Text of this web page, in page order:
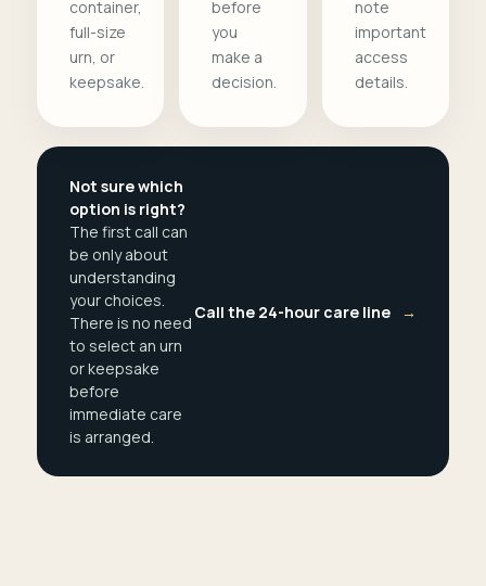
container,
full-size
urn, or
keepsake.
before
you
make a
decision.
note
important
access
details.
Not sure which
option is right?
The first call can
be only about
understanding
your choices.
There is no need
to select an urn
or keepsake
before
immediate care
is arranged.
Call the 24-hour care line →